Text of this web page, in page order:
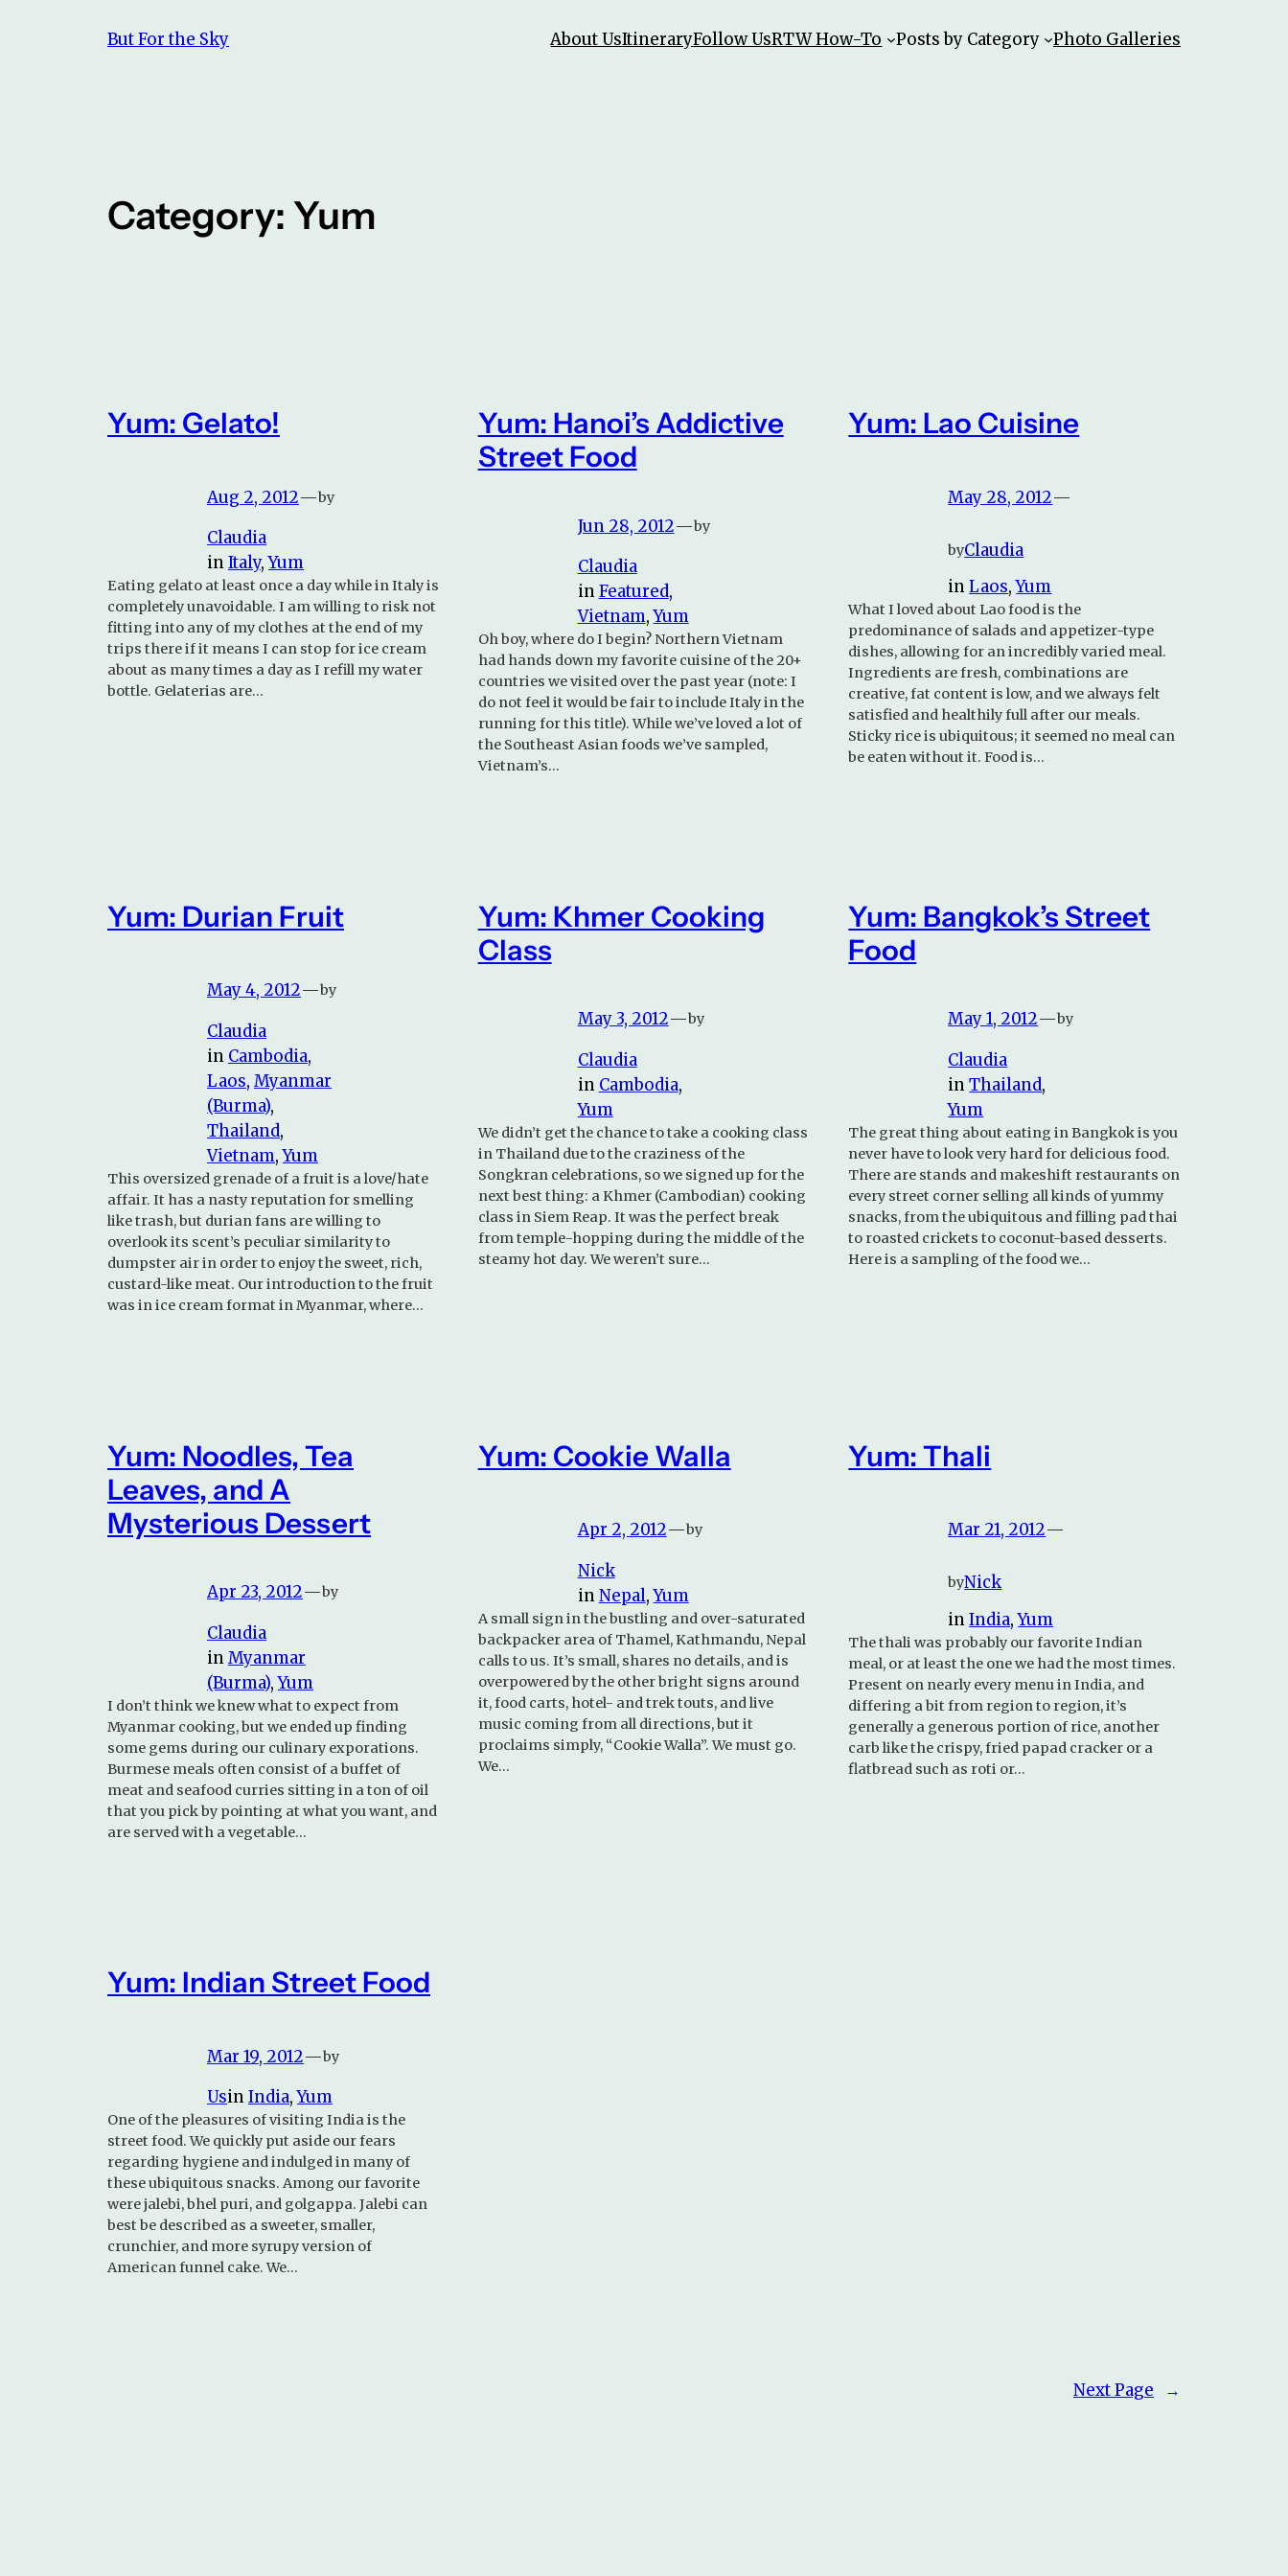
But For the Sky About UsItineraryFollow UsRTW How-To Posts by Category Photo Galleries
Category: Yum
Yum: Gelato!
Aug 2, 2012—by
Claudia
inItaly, Yum
Eating gelato at least once a day while in Italy is
completely unavoidable. I am willing to risk not
fitting into any of my clothes at the end of my
trips there if it means I can stop for ice cream
about as many times a day as I refill my water
bottle. Gelaterias are…
Yum: Hanoi’s Addictive
Street Food
Jun 28, 2012—by
Claudia
inFeatured
Vietnam, Yum
Oh boy, where do I begin? Northern Vietnam
had hands down my favorite cuisine of the 20+
countries we visited over the past year (note: I
do not feel it would be fair to include Italy in the
running for this title). While we’ve loved a lot of
the Southeast Asian foods we’ve sampled,
Vietnam’s…
Yum: Lao Cuisine
May 28, 2012—
byClaudia
inLaos, Yum
What I loved about Lao food is the
predominance of salads and appetizer-type
dishes, allowing for an incredibly varied meal.
Ingredients are fresh, combinations are
creative, fat content is low, and we always felt
satisfied and healthily full after our meals.
Sticky rice is ubiquitous; it seemed no meal can
be eaten without it. Food is…
Yum: Durian Fruit
May 4, 2012—by
Claudia
in Cambodia
Laos, Myanmar
(Burma)
Thailand
Vietnam, Yum
This oversized grenade of a fruit is a love/hate
affair. It has a nasty reputation for smelling
like trash, but durian fans are willing to
overlook its scent’s peculiar similarity to
dumpster air in order to enjoy the sweet, rich,
custard-like meat. Our introduction to the fruit
was in ice cream format in Myanmar, where…
Yum: Khmer Cooking
Class
May 3, 2012—by
Claudia
in Cambodia
Yum
We didn’t get the chance to take a cooking class
in Thailand due to the craziness of the
Songkran celebrations, so we signed up for the
next best thing: a Khmer (Cambodian) cooking
class in Siem Reap. It was the perfect break
from temple-hopping during the middle of the
steamy hot day. We weren’t sure…
Yum: Bangkok’s Street
Food
May 1, 2012—by
Claudia
inThailand
Yum
The great thing about eating in Bangkok is you
never have to look very hard for delicious food.
There are stands and makeshift restaurants on
every street corner selling all kinds of yummy
snacks, from the ubiquitous and filling pad thai
to roasted crickets to coconut-based desserts.
Here is a sampling of the food we…
Yum: Noodles, Tea
Leaves, and A
Mysterious Dessert
Apr 23, 2012—by
Claudia
inMyanmar
(Burma), Yum
I don’t think we knew what to expect from
Myanmar cooking, but we ended up finding
some gems during our culinary exporations.
Burmese meals often consist of a buffet of
meat and seafood curries sitting in a ton of oil
that you pick by pointing at what you want, and
are served with a vegetable…
Yum: Cookie Walla
Apr 2, 2012—by
Nick
inNepal, Yum
A small sign in the bustling and over-saturated
backpacker area of Thamel, Kathmandu, Nepal
calls to us. It’s small, shares no details, and is
overpowered by the other bright signs around
it, food carts, hotel- and trek touts, and live
music coming from all directions, but it
proclaims simply, “Cookie Walla”. We must go.
We…
Yum: Thali
Mar 21, 2012—
byNick
inIndia, Yum
The thali was probably our favorite Indian
meal, or at least the one we had the most times.
Present on nearly every menu in India, and
differing a bit from region to region, it’s
generally a generous portion of rice, another
carb like the crispy, fried papad cracker or a
flatbread such as roti or…
Yum: Indian Street Food
Mar 19, 2012—by
UsinIndia, Yum
One of the pleasures of visiting India is the
street food. We quickly put aside our fears
regarding hygiene and indulged in many of
these ubiquitous snacks. Among our favorite
were jalebi, bhel puri, and golgappa. Jalebi can
best be described as a sweeter, smaller,
crunchier, and more syrupy version of
American funnel cake. We…
Next Page →